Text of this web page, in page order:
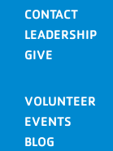
CONTACT
LEADERSHIP
GIVE
VOLUNTEER
EVENTS
BLOG